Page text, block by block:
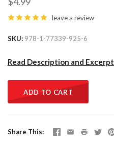
leave a review
SKU 978-1-77339-925-6
Read Description and Excerpt
ADD TO CART
Share This